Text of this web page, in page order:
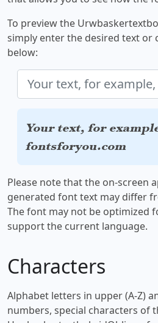
To preview the
simply enter the desired text or
below:
Your text, for
fontsforyou.com
Please note that the on-screen
generated font text may differ
The font may not be optimized
support the current language.
Characters
Alphabet letters in upper (A-Z)
numbers, special characters of